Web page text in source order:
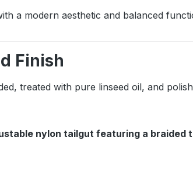
a modern aesthetic and balanced
Finish
treated with pure linseed oil, and
nylon tailgut featuring a braided